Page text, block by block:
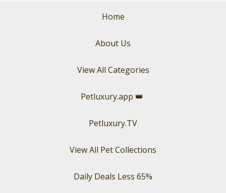
Home
About Us
View All Categories
Petluxury.app 👑
Petluxury.TV
View All Pet Collections
Daily Deals Less 65%